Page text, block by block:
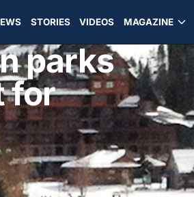
STORIES VIDEOS MAGAZINE
parks
for